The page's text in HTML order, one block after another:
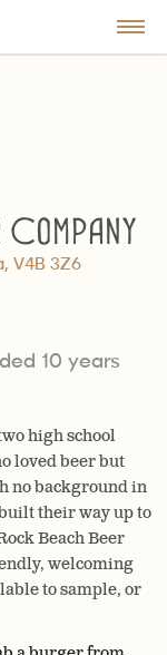
V4B 3Z6
10 years
high school
loved beer but
no background in
their way up to
Beach Beer
welcoming
to sample, or